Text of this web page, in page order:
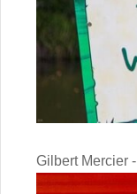
Gilbert Mercier